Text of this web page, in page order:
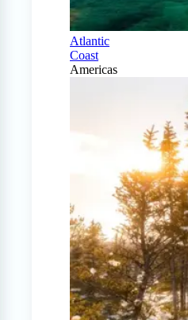
Atlantic
Coast
Americas